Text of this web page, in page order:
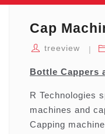
Cap
treeview
Bottle Cappers
R Technologies
machines and
Capping